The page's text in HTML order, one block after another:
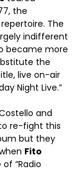
the
The
indifferent
became more
the
live on-air
Night Live.”
and
re-fight this
but they
Fito
“Radio